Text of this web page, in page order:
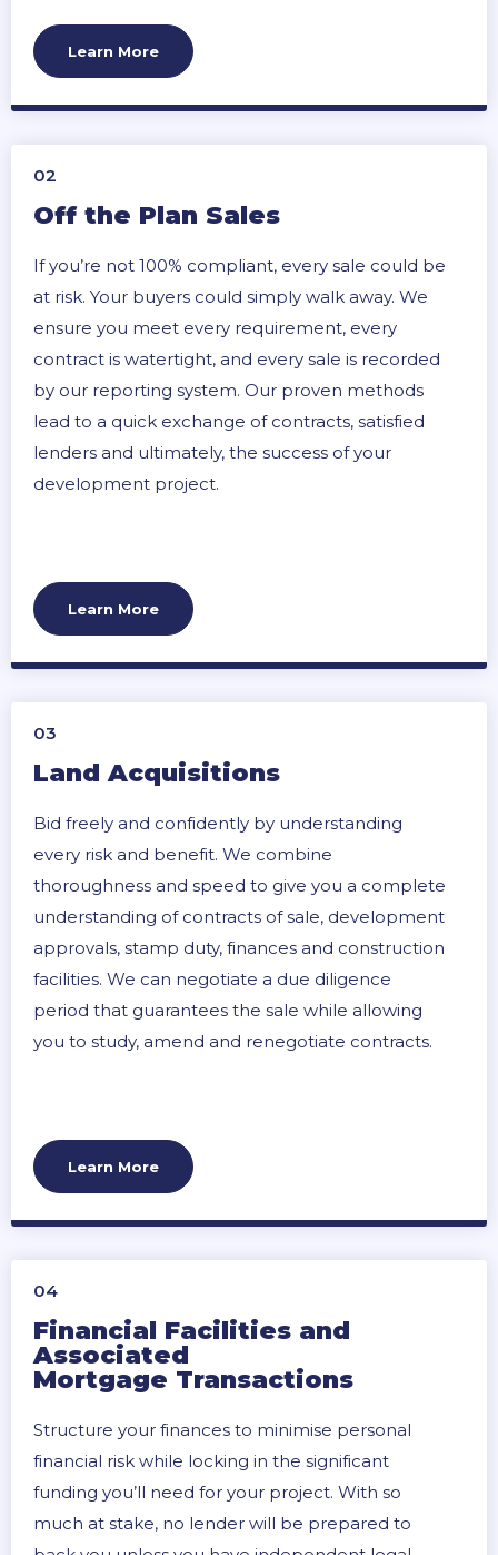
Learn More
02
Off the Plan Sales
If you’re not 100% compliant, every sale could be
at risk. Your buyers could simply walk away. We
ensure you meet every requirement, every
contract is watertight, and every sale is recorded
by our reporting system. Our proven methods
lead to a quick exchange of contracts, satisfied
lenders and ultimately, the success of your
development project.
Learn More
03
Land Acquisitions
Bid freely and confidently by understanding
every risk and benefit. We combine
thoroughness and speed to give you a complete
understanding of contracts of sale, development
approvals, stamp duty, finances and construction
facilities. We can negotiate a due diligence
period that guarantees the sale while allowing
you to study, amend and renegotiate contracts.
Learn More
04
Financial Facilities and
Associated
Mortgage Transactions
Structure your finances to minimise personal
financial risk while locking in the significant
funding you’ll need for your project. With so
much at stake, no lender will be prepared to